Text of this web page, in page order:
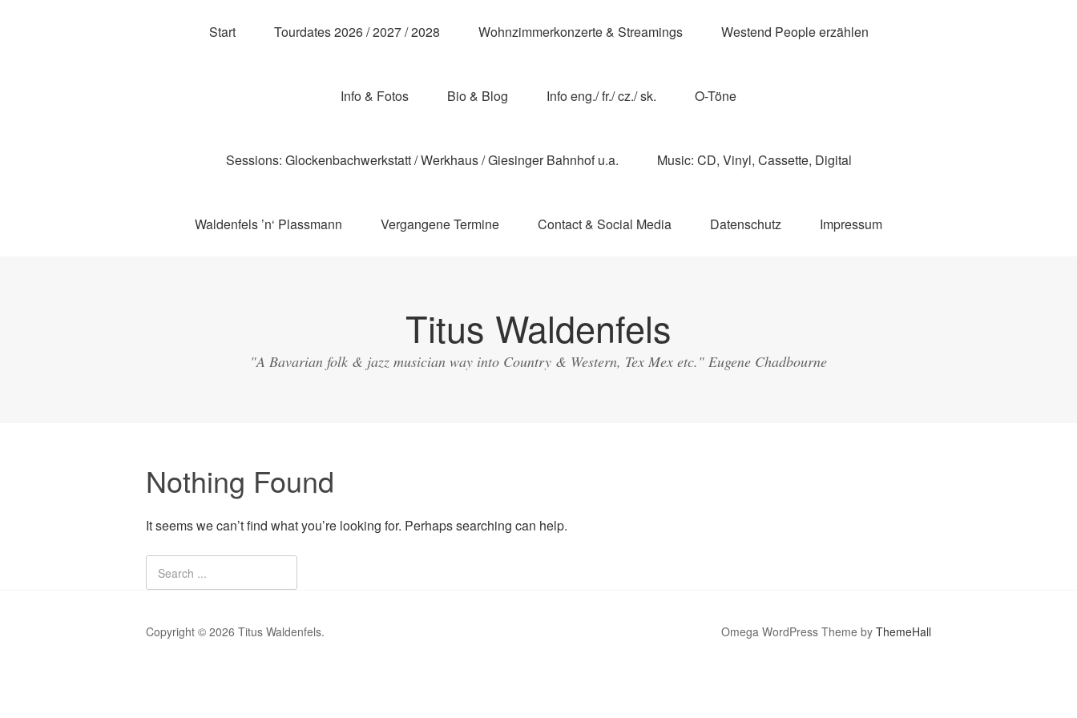
Start Tourdates 2026 / 2027 / 2028 Wohnzimmerkonzerte & Streamings Westend People erzählen
Info & Fotos Bio & Blog Info eng./ fr./ cz./ sk. O-Töne
Sessions: Glockenbachwerkstatt / Werkhaus / Giesinger Bahnhof u.a. Music: CD, Vinyl, Cassette, Digital
Waldenfels ’n‘ Plassmann Vergangene Termine Contact & Social Media Datenschutz Impressum
Titus Waldenfels
"A Bavarian folk & jazz musician way into Country & Western, Tex Mex etc." Eugene Chadbourne
Nothing Found
It seems we can’t find what you’re looking for. Perhaps searching can help.
Copyright © 2026 Titus Waldenfels. Omega WordPress Theme by ThemeHall